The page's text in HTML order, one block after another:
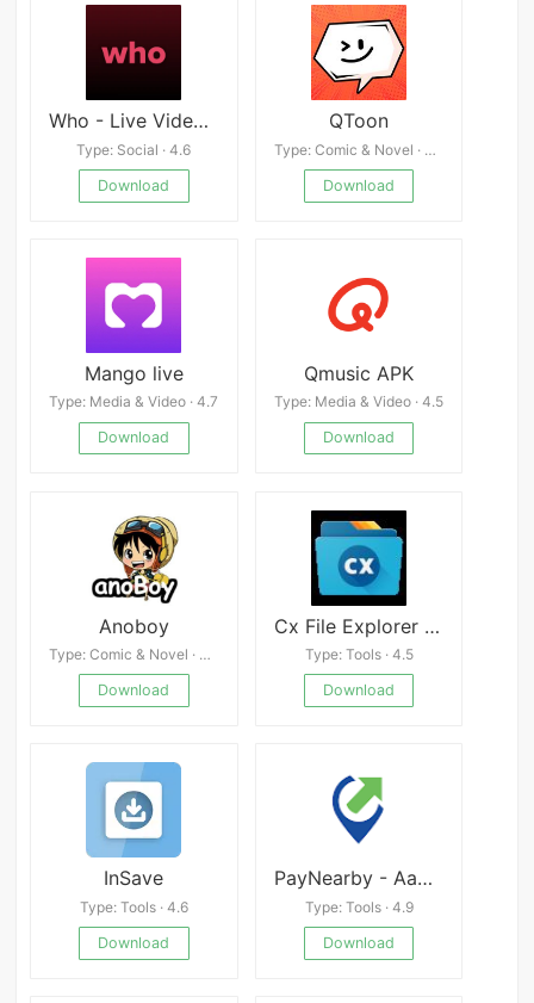
Who - Live Video Chat
Type: Social · 4.6
Download
QToon
Type: Comic & Novel · 4.7
Download
Mango live
Type: Media & Video · 4.7
Download
Qmusic APK
Type: Media & Video · 4.5
Download
Anoboy
Type: Comic & Novel · 4.9
Download
Cx File Explorer Latest
Type: Tools · 4.5
Download
InSave
Type: Tools · 4.6
Download
PayNearby - Aadhaar ATM, DMT apk
Type: Tools · 4.9
Download